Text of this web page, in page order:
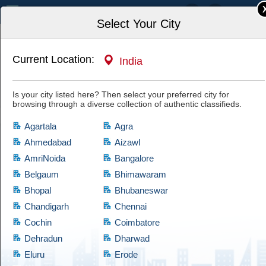
Select Your City
Current Location: India
Is your city listed here? Then select your preferred city for
browsing through a diverse collection of authentic classifieds.
Agartala
Agra
Ahmedabad
Aizawl
AmriNoida
Bangalore
Belgaum
Bhimawaram
Bhopal
Bhubaneswar
Chandigarh
Chennai
Cochin
Coimbatore
Dehradun
Dharwad
Eluru
Erode
Used Cars, Vans & SUVs
If you are looking for products which comes at cheap prices and are quite
reliable, then have a look at this Used Cars, Vans & SUVs category,
which brings a diversified collection of used products of satisfactory
thorough examination before granting access to the buyers.